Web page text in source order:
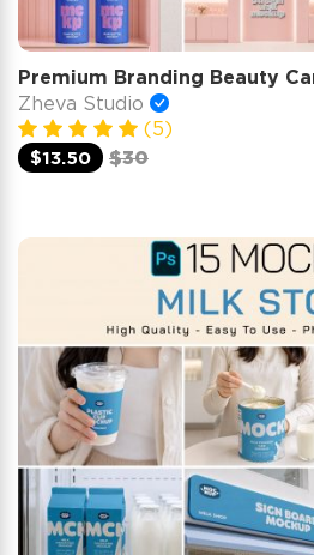
Zheva Studio
(5)
$13.50
$30